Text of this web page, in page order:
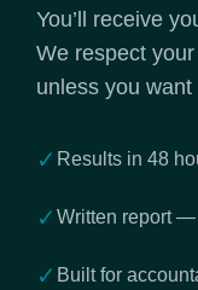
You’ll receive
We respect
unless you want
✓ Results in 48
✓ Written report —
✓ Built for